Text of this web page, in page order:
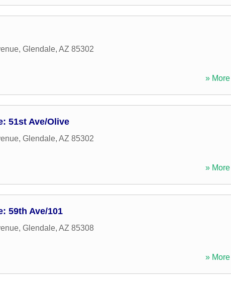
, Glendale, AZ 85302
»
51st Ave/Olive
, Glendale, AZ 85302
»
59th Ave/101
, Glendale, AZ 85308
»